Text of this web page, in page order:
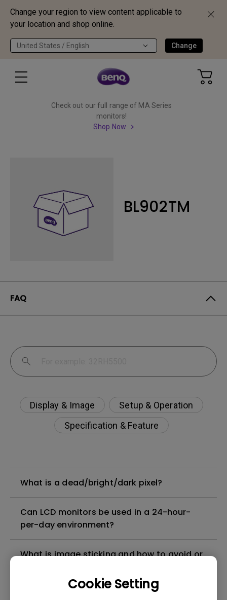
Change your region to view content applicable to
your location and shop online.
United States / English Change
Cookie Setting
Check out our full range of MA Series
monitors!
Shop Now
BL902TM
FAQ
Display & Image
Setup & Operation
Specification & Feature
What is a dead/bright/dark pixel?
Can LCD monitors be used in a 24-hour-
per-day environment?
What is image sticking and how to avoid or